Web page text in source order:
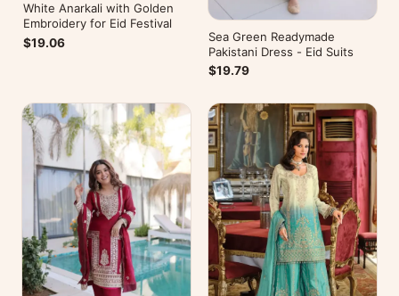
White Anarkali with Golden
Embroidery for Eid Festival
$19.06
Sea Green Readymade
Pakistani Dress - Eid Suits
$19.79